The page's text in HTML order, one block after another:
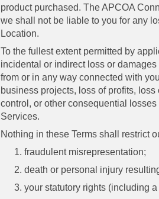
product purchased. The APCOA
we shall not be liable to you for any
Location.
To the fullest extent permitted by
incidental or indirect loss or
from or in any way connected with
business projects, loss of profits,
control, or other consequential
Services.
Nothing in these Terms shall restrict
fraudulent misrepresentation;
death or personal injury
your statutory rights (including